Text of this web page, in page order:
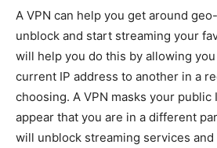
A VPN can help you get around
unblock and start streaming your
will help you do this by allowing
current IP address to another in a
choosing. A VPN masks your public
appear that you are in a different
will unblock streaming services